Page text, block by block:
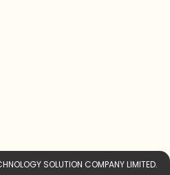
SOLUTION COMPANY LIMITED.